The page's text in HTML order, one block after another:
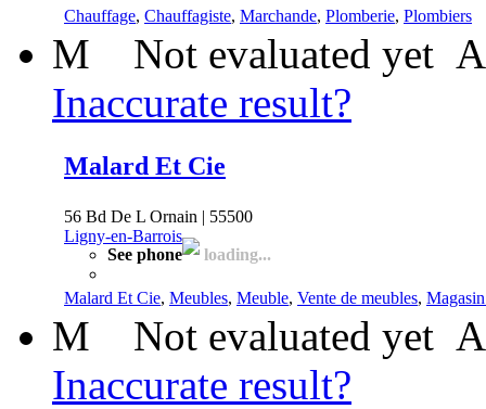
Chauffage, Chauffagiste, Marchande, Plomberie, Plombiers
M Not evaluated yet
Inaccurate result?
Malard Et Cie
56 Bd De L Ornain | 55500
Ligny-en-Barrois
See phone
loading...
Malard Et Cie, Meubles, Meuble, Vente de meubles,
M Not evaluated yet
Inaccurate result?